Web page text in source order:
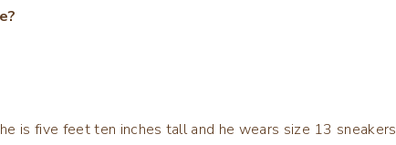
is five feet ten inches tall and he wears size 13 sneakers